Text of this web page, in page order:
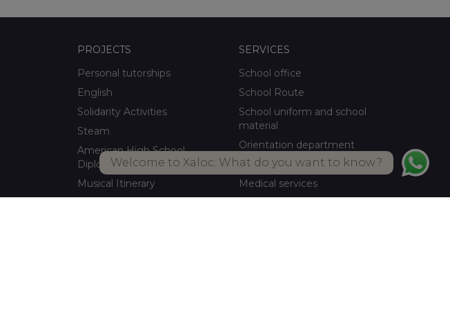
Welcome to Xaloc: What do you want to know?
PROJECTS
Personal tutorships
English
Solidarity Activities
Steam
American High School
Diploma
Musical Itinerary
SERVICES
School office
School Route
School uniform and school
material
Orientation department
School meals Own kitchen
Medical services